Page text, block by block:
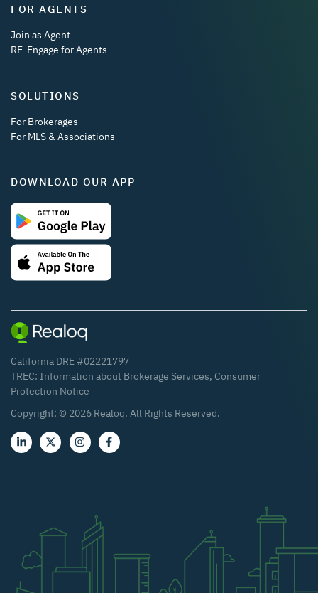
FOR AGENTS
Join as Agent
RE-Engage for Agents
SOLUTIONS
For Brokerages
For MLS & Associations
DOWNLOAD OUR APP
California DRE #02221797
TREC: Information about Brokerage Services, Consumer
Protection Notice
Copyright: © 2026 Realoq. All Rights Reserved.